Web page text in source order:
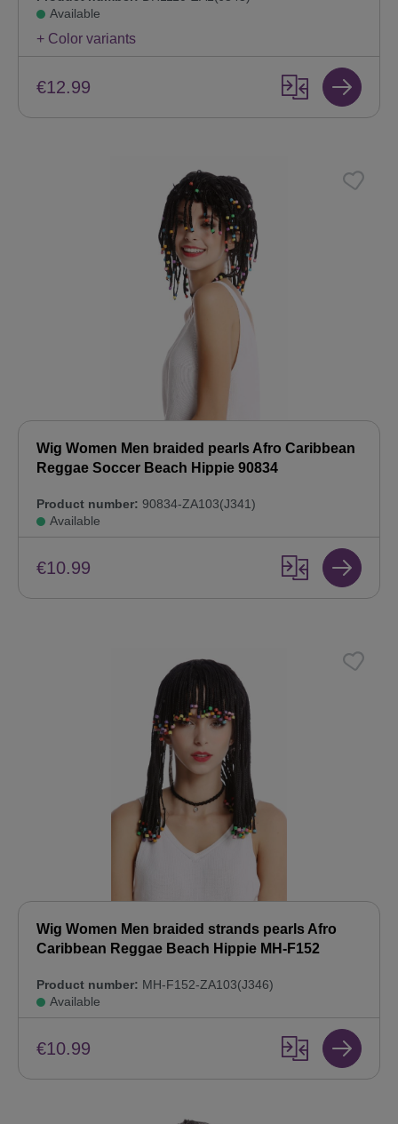
Available
+ Color variants
€12.99
Wig Women Men braided pearls Afro Caribbean
Reggae Soccer Beach Hippie 90834
Product number: 90834-ZA103(J341)
Available
€10.99
Wig Women Men braided strands pearls Afro
Caribbean Reggae Beach Hippie MH-F152
Product number: MH-F152-ZA103(J346)
Available
€10.99